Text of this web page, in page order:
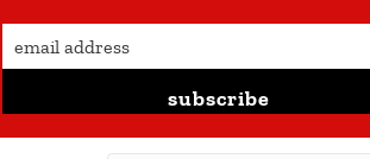
subscribe